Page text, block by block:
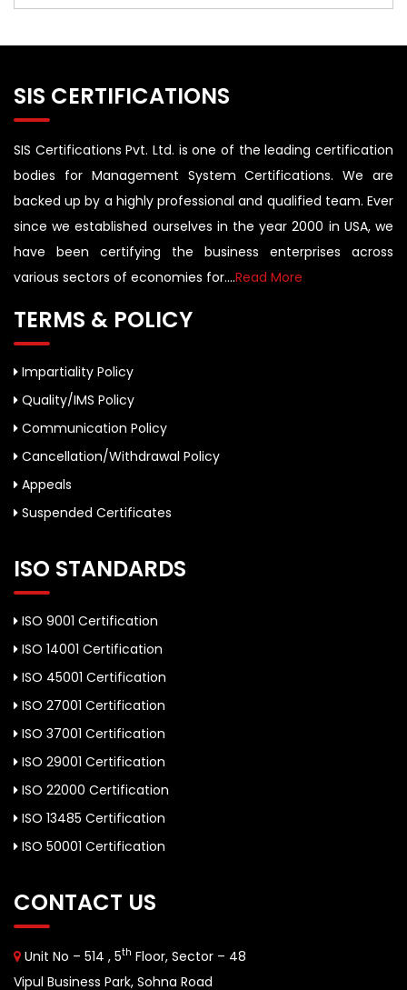
SIS CERTIFICATIONS
SIS Certifications Pvt. Ltd. is one of the leading certification
bodies for Management System Certifications. We are
backed up by a highly professional and qualified team. Ever
since we established ourselves in the year 2000 in USA, we
have been certifying the business enterprises across
various sectors of economies for....Read More
TERMS & POLICY
Impartiality Policy
Quality/IMS Policy
Communication Policy
Cancellation/Withdrawal Policy
Appeals
Suspended Certificates
ISO STANDARDS
ISO 9001 Certification
ISO 14001 Certification
ISO 45001 Certification
ISO 27001 Certification
ISO 37001 Certification
ISO 29001 Certification
ISO 22000 Certification
ISO 13485 Certification
ISO 50001 Certification
CONTACT US
Unit No – 514 , 5th Floor, Sector – 48
Vipul Business Park, Sohna Road